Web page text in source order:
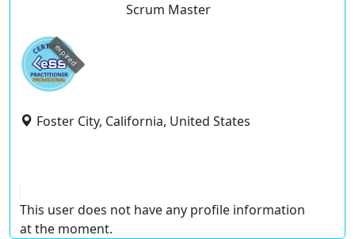
Scrum Master
expired
Foster City, California, United States
This user does not have any profile information
at the moment.